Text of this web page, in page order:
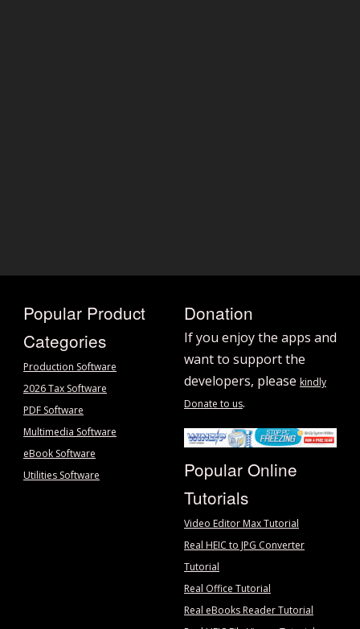
Popular Product
Categories
Production Software
2026 Tax Software
PDF Software
Multimedia Software
eBook Software
Utilities Software
Donation
If you enjoy the apps and
want to support the
developers, please kindly
Donate to us.
Popular Online
Tutorials
Video Editor Max Tutorial
Real HEIC to JPG Converter
Tutorial
Real Office Tutorial
Real eBooks Reader Tutorial